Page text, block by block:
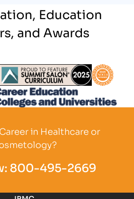
Education
and Awards
Logo
in Healthcare or
800-495-2669